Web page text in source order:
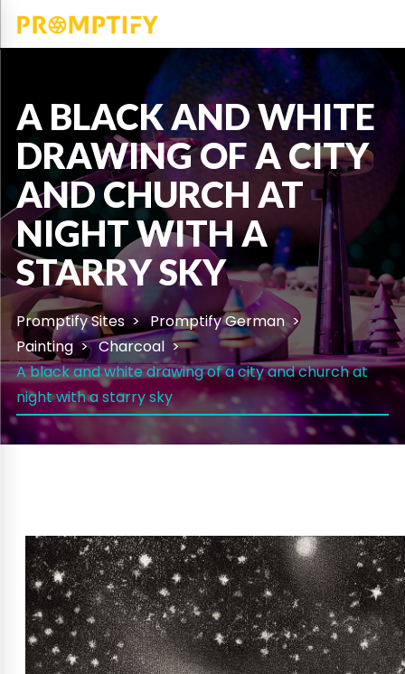
A BLACK AND WHITE
DRAWING OF A CITY
AND CHURCH AT
NIGHT WITH A
STARRY SKY
Promptify Sites
Promptify German
Painting
Charcoal
A black and white drawing of a city and church at
night with a starry sky